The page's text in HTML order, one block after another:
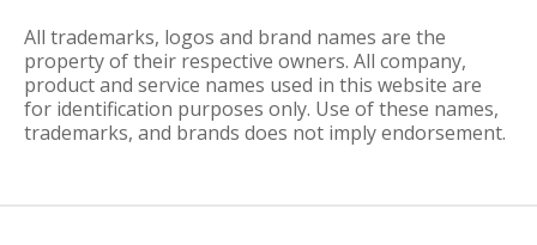
All trademarks, logos and brand names are the
property of their respective owners. All company,
product and service names used in this website are
for identification purposes only. Use of these names,
trademarks, and brands does not imply endorsement.